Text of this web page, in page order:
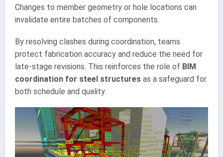
Changes to member geometry or hole locations can
invalidate entire batches of components.
By resolving clashes during coordination, teams
protect fabrication accuracy and reduce the need for
late-stage revisions. This reinforces the role of BIM
coordination for steel structures as a safeguard for
both schedule and quality.